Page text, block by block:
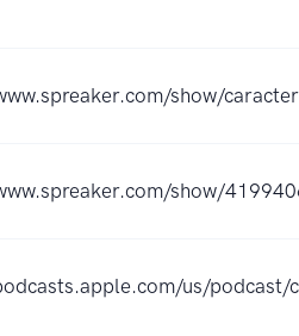
show/
show/
us/